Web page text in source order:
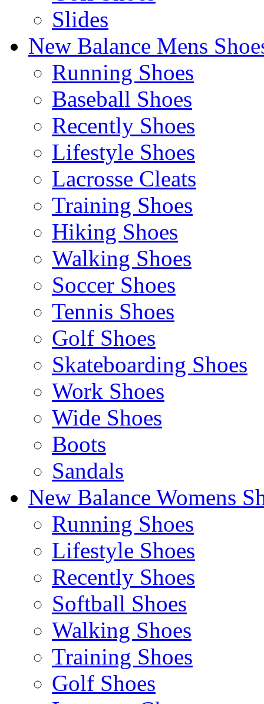
Slides
New Balance Mens
Running Shoes
Baseball Shoes
Recently Shoes
Lifestyle Shoes
Lacrosse Cleats
Training Shoes
Hiking Shoes
Walking Shoes
Soccer Shoes
Tennis Shoes
Golf Shoes
Skateboarding Shoes
Work Shoes
Wide Shoes
Boots
Sandals
New Balance Womens
Running Shoes
Lifestyle Shoes
Recently Shoes
Softball Shoes
Walking Shoes
Training Shoes
Golf Shoes